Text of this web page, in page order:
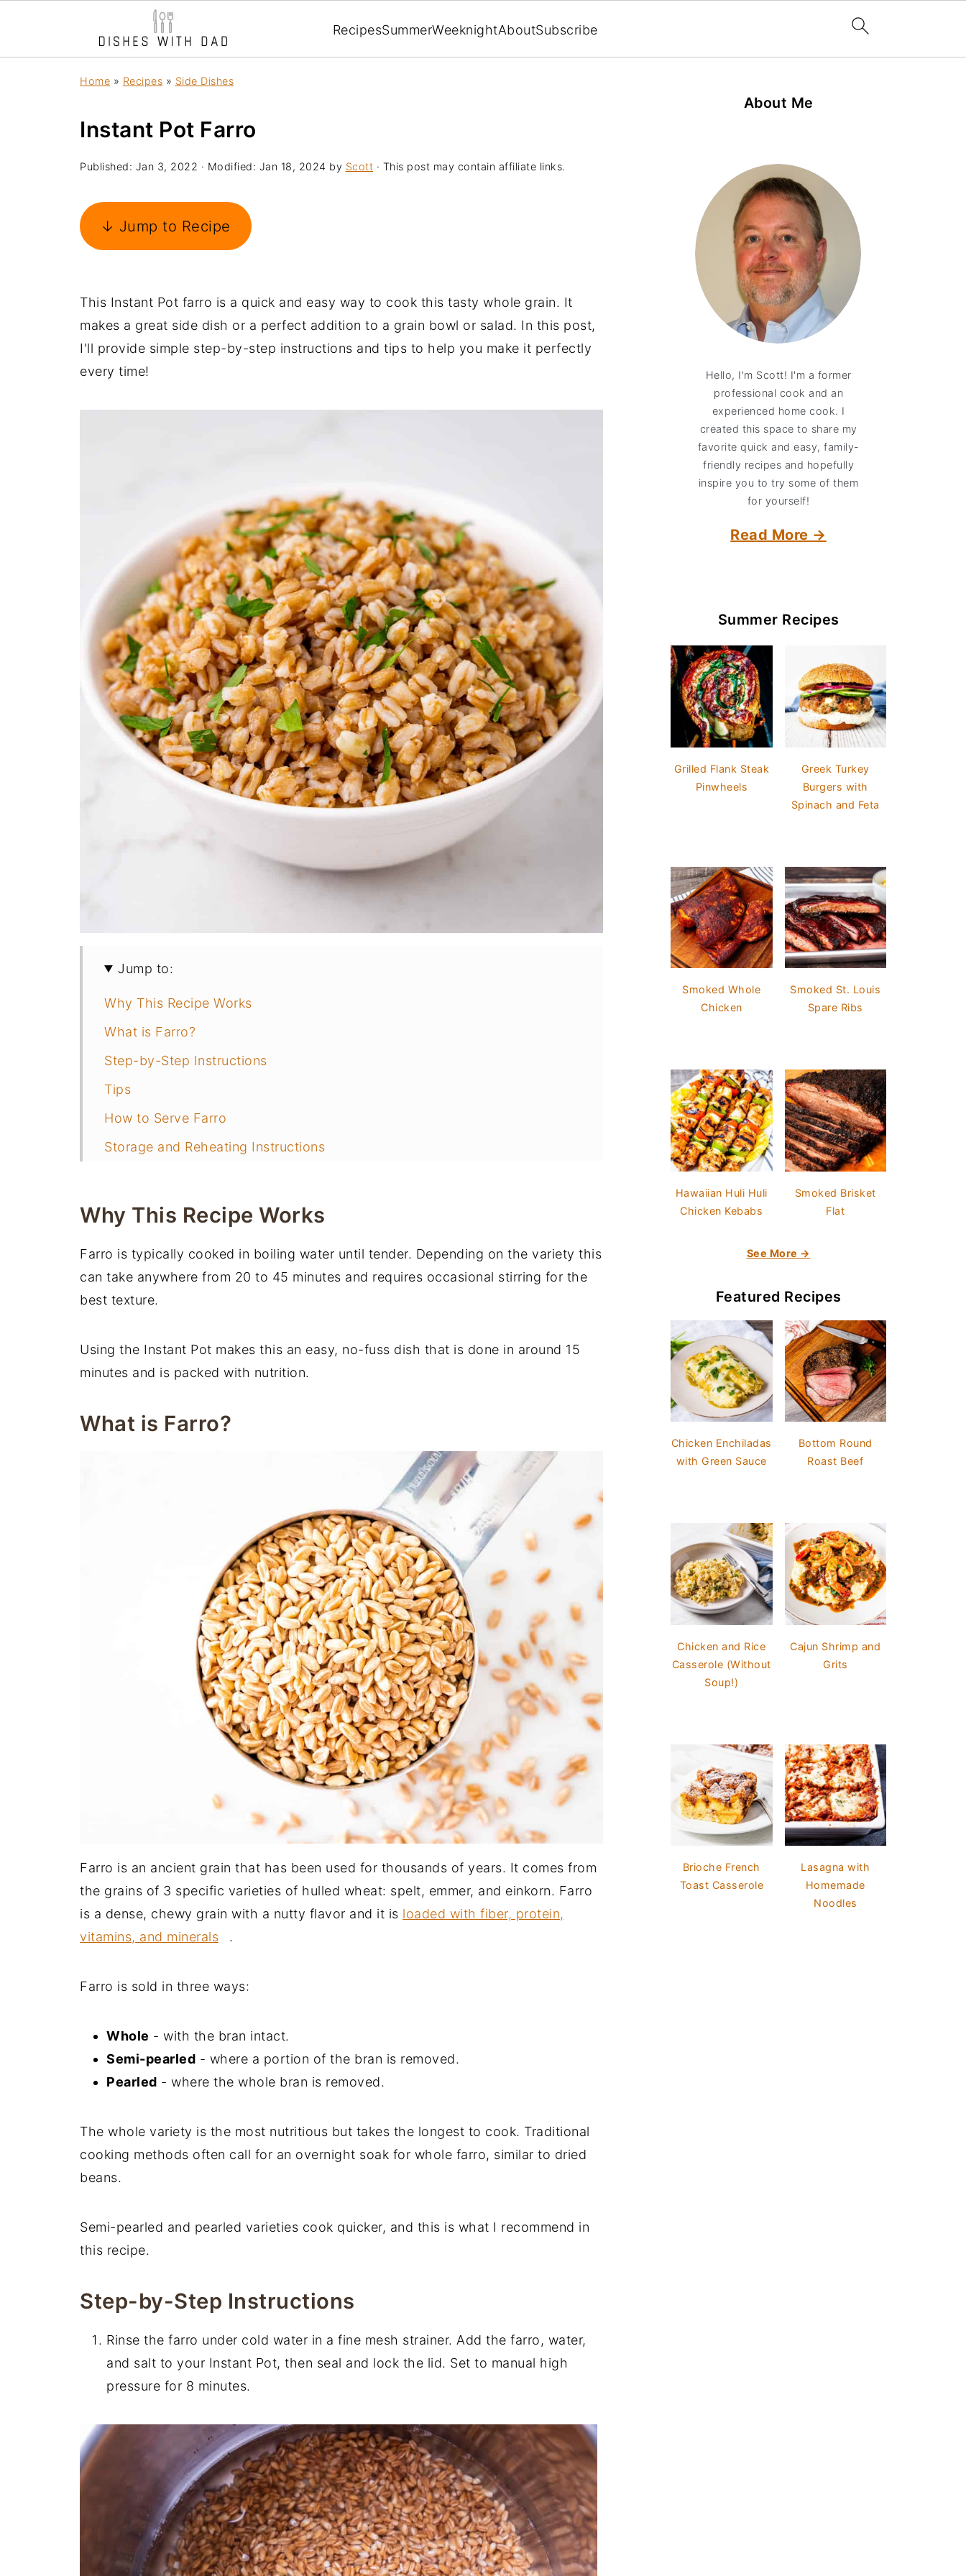
RecipesSummerWeeknightAboutSubscribe
Home » Recipes » Side Dishes
Instant Pot Farro
Published: Jan 3, 2022 · Modified: Jan 18, 2024 by Scott · This post may contain affiliate links.
↓ Jump to Recipe
This Instant Pot farro is a quick and easy way to cook this tasty whole grain. It
makes a great side dish or a perfect addition to a grain bowl or salad. In this post,
I'll provide simple step-by-step instructions and tips to help you make it perfectly
every time!
Jump to:
Why This Recipe Works
What is Farro?
Step-by-Step Instructions
Tips
How to Serve Farro
Storage and Reheating Instructions
More Quick and Easy Side Dishes
You may also like
Why This Recipe Works
Farro is typically cooked in boiling water until tender. Depending on the variety this
can take anywhere from 20 to 45 minutes and requires occasional stirring for the
best texture.
Using the Instant Pot makes this an easy, no-fuss dish that is done in around 15
minutes and is packed with nutrition.
What is Farro?
Farro is an ancient grain that has been used for thousands of years. It comes from
the grains of 3 specific varieties of hulled wheat: spelt, emmer, and einkorn. Farro
is a dense, chewy grain with a nutty flavor and it is loaded with fiber, protein,
vitamins, and minerals
.
Farro is sold in three ways:
Whole - with the bran intact.
Semi-pearled - where a portion of the bran is removed.
Pearled - where the whole bran is removed.
The whole variety is the most nutritious but takes the longest to cook. Traditional
cooking methods often call for an overnight soak for whole farro, similar to dried
beans.
Semi-pearled and pearled varieties cook quicker, and this is what I recommend in
this recipe.
Step-by-Step Instructions
Rinse the farro under cold water in a fine mesh strainer. Add the farro, water,
and salt to your Instant Pot, then seal and lock the lid. Set to manual high
pressure for 8 minutes.
About Me
Hello, I'm Scott! I'm a former
professional cook and an
experienced home cook. I
created this space to share my
favorite quick and easy, family-
friendly recipes and hopefully
inspire you to try some of them
for yourself!
Read More →
Summer Recipes
Grilled Flank Steak
Pinwheels
Greek Turkey
Burgers with
Spinach and Feta
Smoked Whole
Chicken
Smoked St. Louis
Spare Ribs
Hawaiian Huli Huli
Chicken Kebabs
Smoked Brisket
Flat
See More →
Featured Recipes
Chicken Enchiladas
with Green Sauce
Bottom Round
Roast Beef
Chicken and Rice
Casserole (Without
Soup!)
Cajun Shrimp and
Grits
Brioche French
Toast Casserole
Lasagna with
Homemade
Noodles